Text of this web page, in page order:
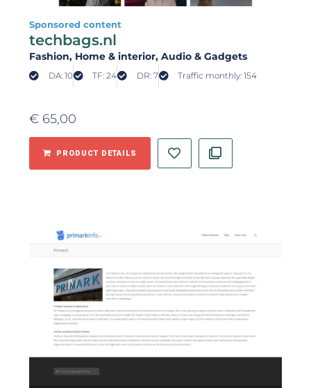
Sponsored content
techbags.nl
Fashion, Home & interior, Audio & Gadgets
DA: 10 TF: 24 DR: 7 Traffic monthly: 154
€ 65,00
PRODUCT DETAILS